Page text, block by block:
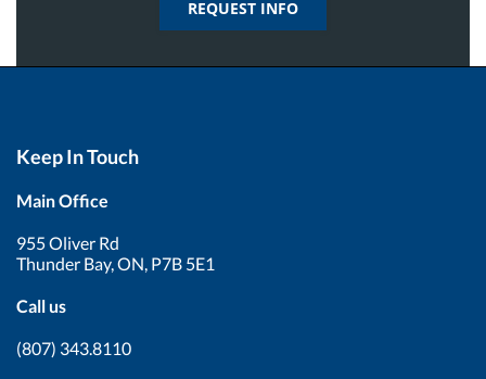
REQUEST INFO
Keep In Touch
Main Office
955 Oliver Rd
Thunder Bay, ON, P7B 5E1
Call us
(807) 343.8110